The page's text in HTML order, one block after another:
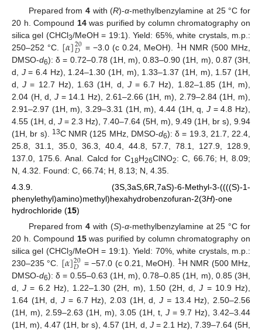
Prepared from 4with (R)-α-methylbenzylamine at 25 °C for
20 h. Compound 14was purified by column chromatography on
silica gel (CHCl3/MeOH = 19:1). Yield: 65%, white crystals, m.p.:
250–252 °C. [𝛼]20
𝐷 = −3.0 (c 0.24, MeOH). 1 H NMR (500 MHz,
DMSO-d6): δ = 0.72–0.78 (1H, m), 0.83–0.90 (1H, m), 0.87 (3H,
d, J= 6.4 Hz), 1.24–1.30 (1H, m), 1.33–1.37 (1H, m), 1.57 (1H,
d,J = 12.7 Hz), 1.63 (1H, d, J= 6.7 Hz), 1.82–1.85 (1H, m),
2.04 (H, d, J = 14.1 Hz), 2.61–2.66 (1H, m), 2.79–2.84 (1H, m),
2.91–2.97 (1H, m), 3.29–3.31 (1H, m), 4.44 (1H, q, J = 4.8 Hz),
4.55 (1H, d, J = 2.3 Hz), 7.40–7.64 (5H, m), 9.49 (1H, br s), 9.94
(1H, br s).
13C NMR (125 MHz, DMSO-d6): δ = 19.3, 21.7, 22.4,
25.8, 31.1, 35.0, 36.3, 40.4, 44.8, 57.7, 78.1, 127.9, 128.9,
137.0, 175.6. Anal. Calcd for C18H26ClNO2: C, 66.76; H, 8.09;
N, 4.32. Found: C, 66.74; H, 8.13; N, 4.35.
4.3.9. (3S,3aS,6R,7aS)-6-Methyl-3-((((S)-1-
phenylethyl)amino)methyl)hexahydrobenzofuran-2(3H)-one
hydrochloride (15)
Prepared from4 with (S)-α-methylbenzylamine at 25 °C for
20 h. Compound 15was purified by column chromatography on
silica gel (CHCl3/MeOH = 19:1). Yield: 70%, white crystals, m.p.:
230–235 °C. [𝛼]20
𝐷 = −57.0 (c 0.21, MeOH). 1H NMR (500 MHz,
DMSO-d6): δ = 0.55–0.63 (1H, m), 0.78–0.85 (1H, m), 0.85 (3H,
d,J = 6.2 Hz), 1.22–1.30 (2H, m), 1.50 (2H, d,J = 10.9 Hz),
1.64 (1H, d,J = 6.7 Hz), 2.03 (1H, d,J =13.4 Hz), 2.50–2.56
(1H, m), 2.59–2.63 (1H, m), 3.05 (1H, t, J = 9.7 Hz), 3.42–3.44
(1H, m), 4.47 (1H, br s), 4.57 (1H, d, J= 2.1 Hz), 7.39–7.64 (5H,